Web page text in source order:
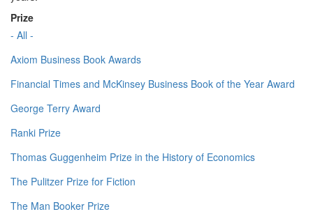
Prize
- All -
Axiom Business Book Awards
Financial Times and McKinsey Business Book of the Year Award
George Terry Award
Ranki Prize
Thomas Guggenheim Prize in the History of Economics
The Pulitzer Prize for Fiction
The Man Booker Prize